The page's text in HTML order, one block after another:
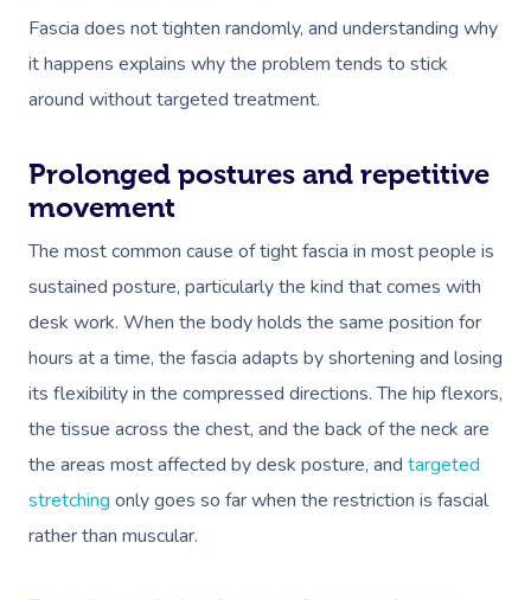
Fascia does not tighten randomly, and understanding why
it happens explains why the problem tends to stick
around without targeted treatment.
Prolonged postures and repetitive
movement
The most common cause of tight fascia in most people is
sustained posture, particularly the kind that comes with
desk work. When the body holds the same position for
hours at a time, the fascia adapts by shortening and losing
its flexibility in the compressed directions. The hip flexors,
the tissue across the chest, and the back of the neck are
the areas most affected by desk posture, and targeted
stretching only goes so far when the restriction is fascial
rather than muscular.